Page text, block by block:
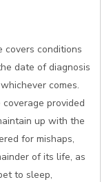
covers conditions
date of diagnosis
comes.
provided
up with the
for mishaps,
of its life, as
to sleep,